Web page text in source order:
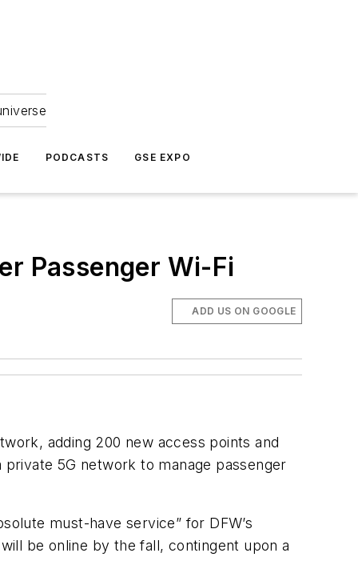
PODCASTS GSE EXPO
Passenger Wi-Fi
ADD US ON GOOGLE
adding 200 new access points and
5G network to manage passenger
must-have service” for DFW’s
be online by the fall, contingent upon a